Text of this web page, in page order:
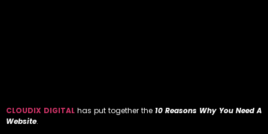
CLOUDIX DIGITAL has put together the 10 Reasons Why You Need A
Website.